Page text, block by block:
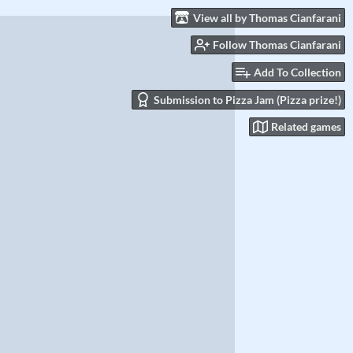
View all by Thomas Cianfarani
Follow Thomas Cianfarani
Add To Collection
Submission to Pizza Jam (Pizza prize!)
Related games